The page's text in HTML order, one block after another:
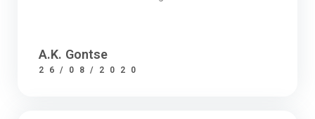
A.K. Gontse
26/08/2020